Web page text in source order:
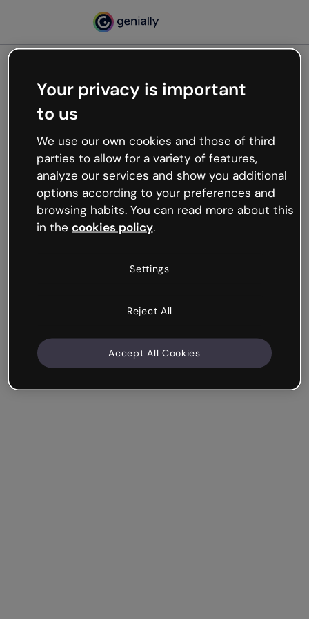
Oops, something’s not
working
We’re not sure what happened but the internet is
like that and unexpected hiccups occur.
Try refreshing the page or go back to Genially and
try your luck later.
Your privacy is important
to us
We use our own cookies and those of third
parties to allow for a variety of features,
analyze our services and show you additional
options according to your preferences and
browsing habits. You can read more about this
in the cookies policy.
Settings
Reject All
Accept All Cookies